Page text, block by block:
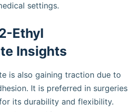
settings.
Ethyl
Insights
is also gaining traction due to
It is preferred in surgeries
its durability and flexibility.